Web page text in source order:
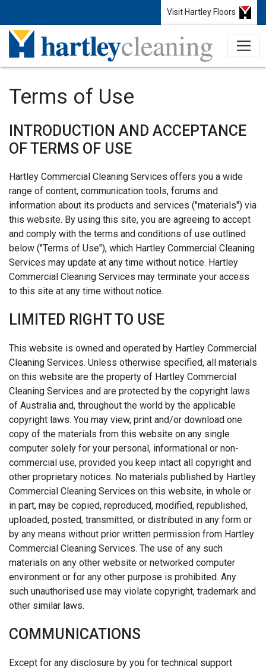
Visit Hartley Floors
Terms of Use
INTRODUCTION AND ACCEPTANCE
OF TERMS OF USE
Hartley Commercial Cleaning Services offers you a wide
range of content, communication tools, forums and
information about its products and services ("materials") via
this website. By using this site, you are agreeing to accept
and comply with the terms and conditions of use outlined
below ("Terms of Use"), which Hartley Commercial Cleaning
Services may update at any time without notice. Hartley
Commercial Cleaning Services may terminate your access
to this site at any time without notice.
LIMITED RIGHT TO USE
This website is owned and operated by Hartley Commercial
Cleaning Services. Unless otherwise specified, all materials
on this website are the property of Hartley Commercial
Cleaning Services and are protected by the copyright laws
of Australia and, throughout the world by the applicable
copyright laws. You may view, print and/or download one
copy of the materials from this website on any single
computer solely for your personal, informational or non-
commercial use, provided you keep intact all copyright and
other proprietary notices. No materials published by Hartley
Commercial Cleaning Services on this website, in whole or
in part, may be copied, reproduced, modified, republished,
uploaded, posted, transmitted, or distributed in any form or
by any means without prior written permission from Hartley
Commercial Cleaning Services. The use of any such
materials on any other website or networked computer
environment or for any other purpose is prohibited. Any
such unauthorised use may violate copyright, trademark and
other similar laws.
COMMUNICATIONS
Except for any disclosure by you for technical support